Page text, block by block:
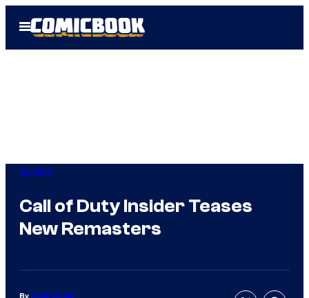
Open
Menu
Gaming
Call of Duty Insider Teases
New Remasters
By Cade Onder